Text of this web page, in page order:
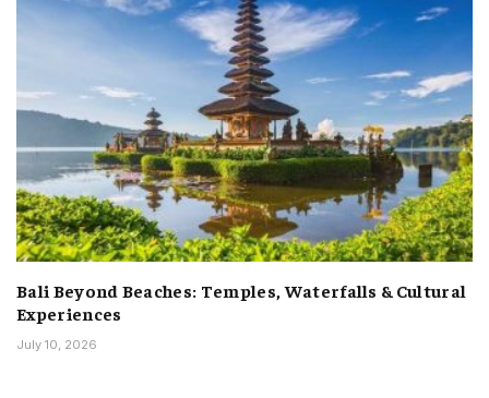
Bali Beyond Beaches: Temples, Waterfalls & Cultural
Experiences
July 10, 2026